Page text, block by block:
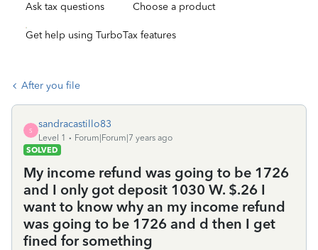
Ask tax questions Choose a product
Get help using TurboTax features
After you file
S
sandracastillo83
Level 1
Forum|Forum|7 years ago
SOLVED
My income refund was going to be 1726
and I only got deposit 1030 W. $.26 I
want to know why an my income refund
was going to be 1726 and d then I get
fined for something